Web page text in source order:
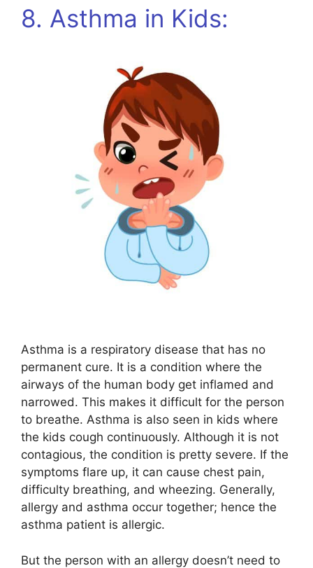
8. Asthma in Kids:
Asthma is a respiratory disease that has no
permanent cure. It is a condition where the
airways of the human body get inflamed and
narrowed. This makes it difficult for the person
to breathe. Asthma is also seen in kids where
the kids cough continuously. Although it is not
contagious, the condition is pretty severe. If the
symptoms flare up, it can cause chest pain,
difficulty breathing, and wheezing. Generally,
allergy and asthma occur together; hence the
asthma patient is allergic.
But the person with an allergy doesn’t need to